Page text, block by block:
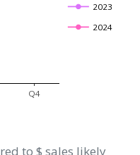
Q4
2023
2024
to $ sales likely